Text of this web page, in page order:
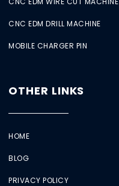
CNC EDM DRILL MACHINE
MOBILE CHARGER PIN
OTHER LINKS
HOME
BLOG
PRIVACY POLICY